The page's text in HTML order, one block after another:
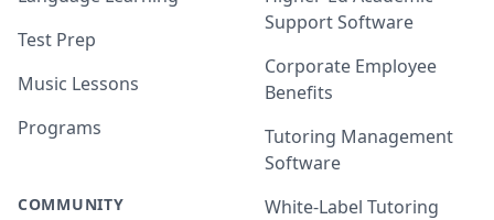
Test Prep
Music Lessons
Programs
COMMUNITY
Support Software
Corporate Employee
Benefits
Tutoring Management
Software
White-Label Tutoring